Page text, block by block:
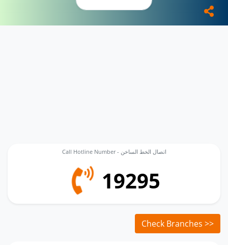
Call Hotline Number - اتصال الخط الساخن
19295
Check Branches >>